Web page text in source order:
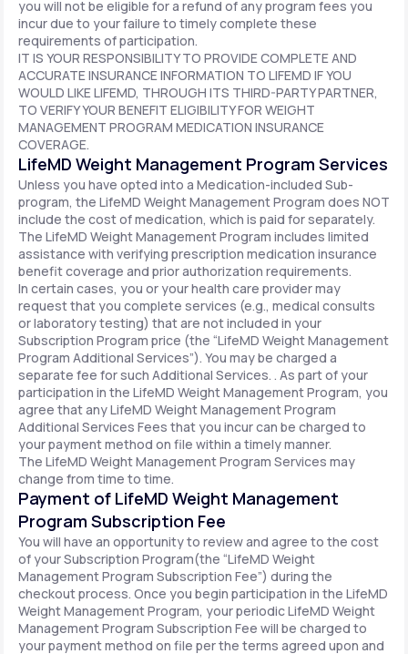
you will not be eligible for a refund of any program fees you
incur due to your failure to timely complete these
requirements of participation.
IT IS YOUR RESPONSIBILITY TO PROVIDE COMPLETE AND
ACCURATE INSURANCE INFORMATION TO LIFEMD IF YOU
WOULD LIKE LIFEMD, THROUGH ITS THIRD-PARTY PARTNER,
TO VERIFY YOUR BENEFIT ELIGIBILITY FOR WEIGHT
MANAGEMENT PROGRAM MEDICATION INSURANCE
COVERAGE.
LifeMD Weight Management Program Services
Unless you have opted into a Medication-included Sub-
program, the LifeMD Weight Management Program does NOT
include the cost of medication, which is paid for separately.
The LifeMD Weight Management Program includes limited
assistance with verifying prescription medication insurance
benefit coverage and prior authorization requirements.
In certain cases, you or your health care provider may
request that you complete services (e.g., medical consults
or laboratory testing) that are not included in your
Subscription Program price (the “LifeMD Weight Management
Program Additional Services”). You may be charged a
separate fee for such Additional Services. . As part of your
participation in the LifeMD Weight Management Program, you
agree that any LifeMD Weight Management Program
Additional Services Fees that you incur can be charged to
your payment method on file within a timely manner.
The LifeMD Weight Management Program Services may
change from time to time.
Payment of LifeMD Weight Management
Program Subscription Fee
You will have an opportunity to review and agree to the cost
of your Subscription Program(the “LifeMD Weight
Management Program Subscription Fee”) during the
checkout process. Once you begin participation in the LifeMD
Weight Management Program, your periodic LifeMD Weight
Management Program Subscription Fee will be charged to
your payment method on file per the terms agreed upon and